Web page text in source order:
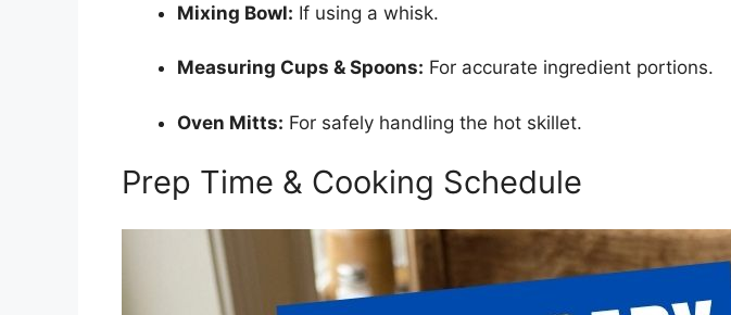
Mixing Bowl: If using a whisk.
Measuring Cups & Spoons: For accurate ingredient portions.
Oven Mitts: For safely handling the hot skillet.
Prep Time & Cooking Schedule